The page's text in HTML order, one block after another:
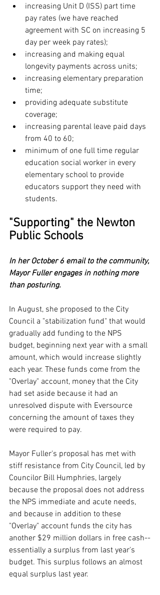
increasing Unit D (ISS) part time
pay rates (we have reached
agreement with SC on increasing 5
day per week pay rates);
increasing and making equal
longevity payments across units;
increasing elementary preparation
time;
providing adequate substitute
coverage;
increasing parental leave paid days
from 40 to 60;
minimum of one full time regular
education social worker in every
elementary school to provide
educators support they need with
students.
"Supporting" the Newton
Public Schools
In her October 6 email to the community,
Mayor Fuller engages in nothing more
than posturing.
In August, she proposed to the City
Council a "stabilization fund" that would
gradually add funding to the NPS
budget, beginning next year with a small
amount, which would increase slightly
each year. These funds come from the
"Overlay" account, money that the City
had set aside because it had an
unresolved dispute with Eversource
concerning the amount of taxes they
were required to pay.
Mayor Fuller's proposal has met with
stiff resistance from City Council, led by
Councilor Bill Humphries, largely
because the proposal does not address
the NPS immediate and acute needs,
and because in addition to these
"Overlay" account funds the city has
another $29 million dollars in free cash--
essentially a surplus from last year's
budget. This surplus follows an almost
equal surplus last year.